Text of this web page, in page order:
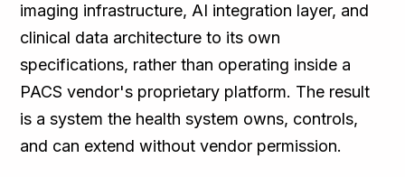
imaging infrastructure, AI integration layer, and
clinical data architecture to its own
specifications, rather than operating inside a
PACS vendor's proprietary platform. The result
is a system the health system owns, controls,
and can extend without vendor permission.